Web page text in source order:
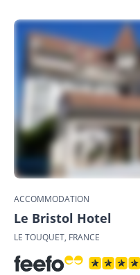
ACCOMMODATION
Le Bristol Hotel
LE TOUQUET, FRANCE